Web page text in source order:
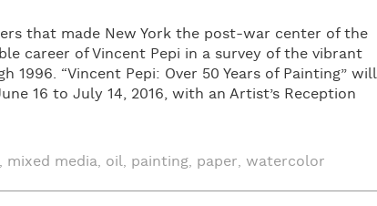
that made New York the post-war center of the
career of Vincent Pepi in a survey of the vibrant
“Vincent Pepi: Over 50 Years of Painting” will
16 to July 14, 2016, with an Artist’s Reception
, mixed media, oil, painting, paper, watercolor